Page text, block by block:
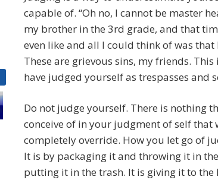
capable of. “Oh no, I cannot be master
my brother in the 3rd grade, and that
even like and all I could think of was that
These are grievous sins, my friends.
have judged yourself as trespasses and
Do not judge yourself. There is nothing
conceive of in your judgment of self that
completely override. How you let go of
It is by packaging it and throwing it in
putting it in the trash. It is giving it to the